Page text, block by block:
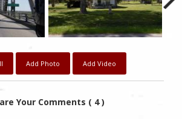
Add Photo Add Video
Your Comments ( 4 )